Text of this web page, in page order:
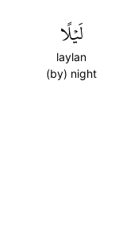
لَيۡلًا
laylan
(by) night